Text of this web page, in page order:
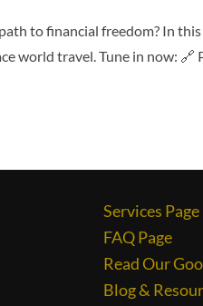
to financial freedom? In
world travel. Tune in now: 🔗
Services Page
FAQ Page
Read Our
Blog &